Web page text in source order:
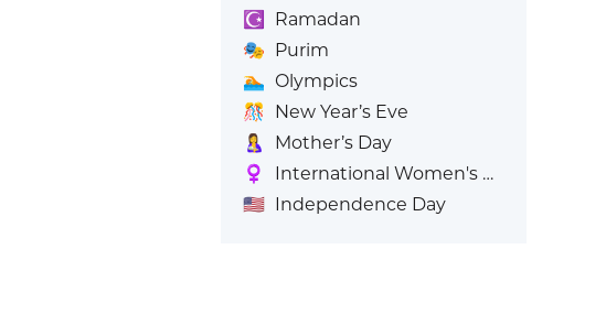
☪️
Ramadan
🎭 Purim
🏊 Olympics
🎊
New Year’s Eve
🤱
Mother’s Day
♀️
International Women's Day
🇺🇸 Independence Day